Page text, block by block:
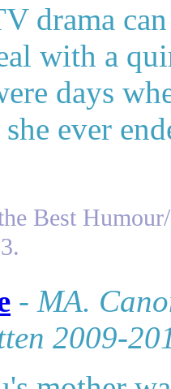
drama
with a
days
ever
Best
- MA.
2009-